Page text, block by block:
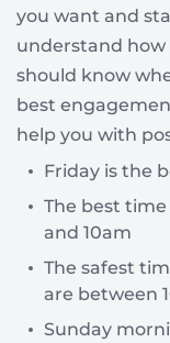
you want and
understand how
should know
best
help you with
Friday is the
The best
and 10am
The safest
are between
Sunday